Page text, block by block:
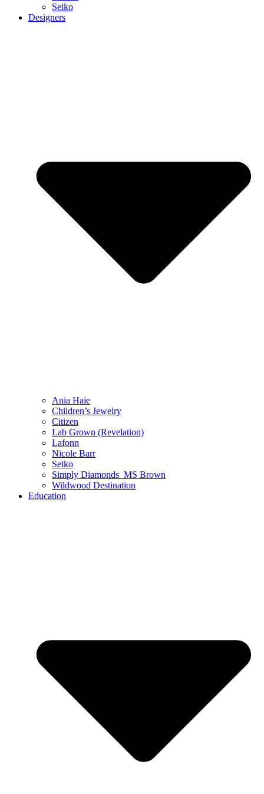
Seiko
Designers
Ania Haie
Children’s Jewelry
Citizen
Lab Grown (Revelation)
Lafonn
Nicole Barr
Seiko
Simply Diamonds_MS Brown
Wildwood Destination
Education